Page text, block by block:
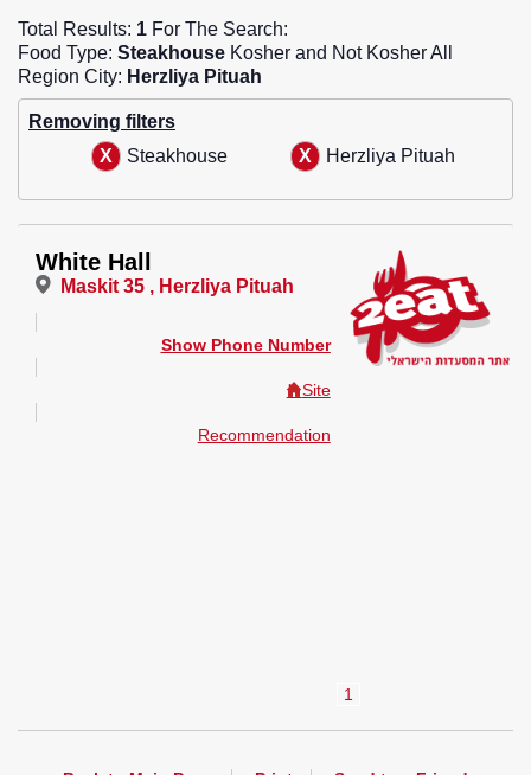
Total Results: 1 For The Search:
Food Type: Steakhouse Kosher and Not Kosher All
Region City: Herzliya Pituah
Removing filters
Steakhouse
Herzliya Pituah
White Hall
Maskit 35 , Herzliya Pituah
Show Phone Number
Site
Recommendation
1